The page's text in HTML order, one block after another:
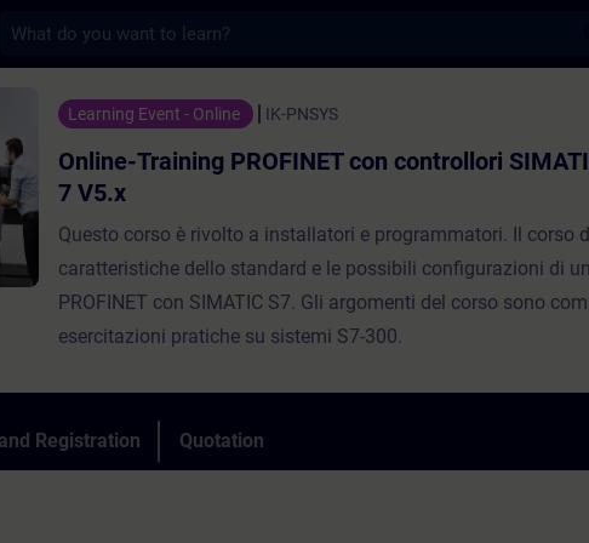
PROFINET con controllori SIMATIC
Learning Event - Online IK-PNSYS
Online-Training PROFINET con controllori
7 V5.x
Questo corso è rivolto a installatori e programmatori. Il corso
caratteristiche dello standard e le possibili configurazioni di
PROFINET con SIMATIC S7. Gli argomenti del corso sono
esercitazioni pratiche su sistemi S7-300.
Registration Quotation